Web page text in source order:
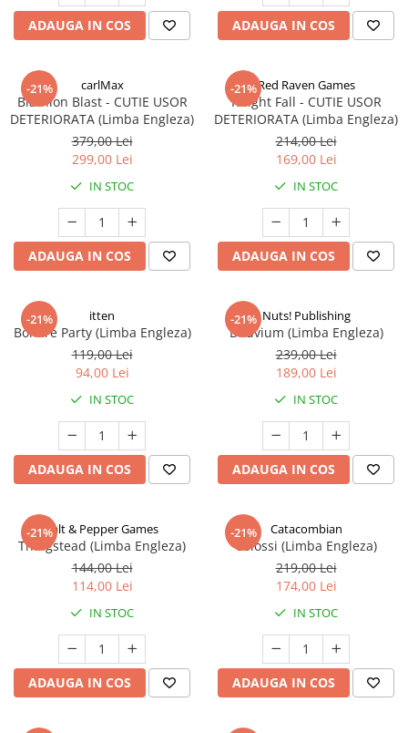
ADAUGA IN COS ADAUGA IN COS
-21% carlMax
Biathlon Blast - CUTIE USOR
DETERIORATA (Limba Engleza)
379,00 Lei
299,00 Lei
IN STOC
ADAUGA IN COS
-21%Red Raven Games
Knight Fall - CUTIE USOR
DETERIORATA (Limba Engleza)
214,00 Lei
169,00 Lei
IN STOC
ADAUGA IN COS
-21% itten
Bonfire Party (Limba Engleza)
119,00 Lei
94,00 Lei
IN STOC
ADAUGA IN COS
-21% Nuts! Publishing
Diluvium (Limba Engleza)
239,00 Lei
189,00 Lei
IN STOC
ADAUGA IN COS
-21%Salt & Pepper Games
Thingstead (Limba Engleza)
144,00 Lei
114,00 Lei
IN STOC
ADAUGA IN COS
-21% Catacombian
Colossi (Limba Engleza)
219,00 Lei
174,00 Lei
IN STOC
ADAUGA IN COS